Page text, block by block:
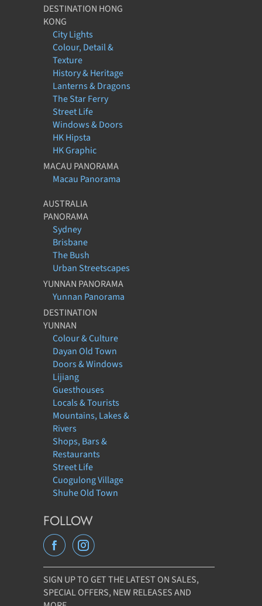
DESTINATION HONG
KONG
City Lights
Colour, Detail &
Texture
History & Heritage
Lanterns & Dragons
The Star Ferry
Street Life
Windows & Doors
HK Hipsta
HK Graphic
MACAU PANORAMA
Macau Panorama
AUSTRALIA
PANORAMA
Sydney
Brisbane
The Bush
Urban Streetscapes
YUNNAN PANORAMA
Yunnan Panorama
DESTINATION
YUNNAN
Colour & Culture
Dayan Old Town
Doors & Windows
Lijiang
Guesthouses
Locals & Tourists
Mountains, Lakes &
Rivers
Shops, Bars &
Restaurants
Street Life
Cuogulong Village
Shuhe Old Town
FOLLOW
SIGN UP TO GET THE LATEST ON SALES,
SPECIAL OFFERS, NEW RELEASES AND